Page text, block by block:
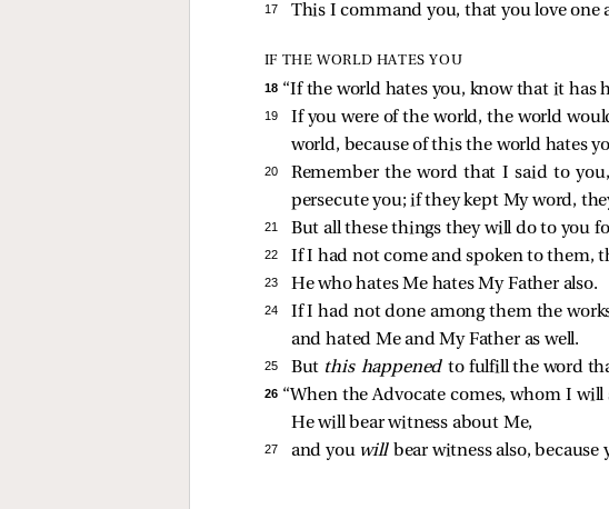
17 This I command you, that you love one
IF THE WORLD HATES YOU
18 “If the world hates you, know that it has
19
If you were of the world, the world
world, because of this the world hates
20
Remember the word that I said to
persecute you; if they kept My word,
21 But all these things they will do to you
22 If I had not come and spoken to them,
23 He who hates Me hates My Father also.
24
If I had not done among them the
and hated Me and My Father as well.
25 But this happenedto fulfill the word
26 “When the Advocate comes, whom I
He will bear witness about Me,
27 and you will bear witness also,